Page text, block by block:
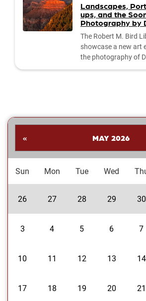
the OUHC Student
includes three main
the Executive Board,
Council,...
Landscapes,
ups, and the
Photography by
The Robert M. Bird
showcase a new art
the photography of
Sooners. Students
enjoy Dr....
« MAY 2026
Sun Mon Tue Wed
26 27 28 29 30
3 4 5 6 7
10 11 12 13 14
17 18 19 20 21